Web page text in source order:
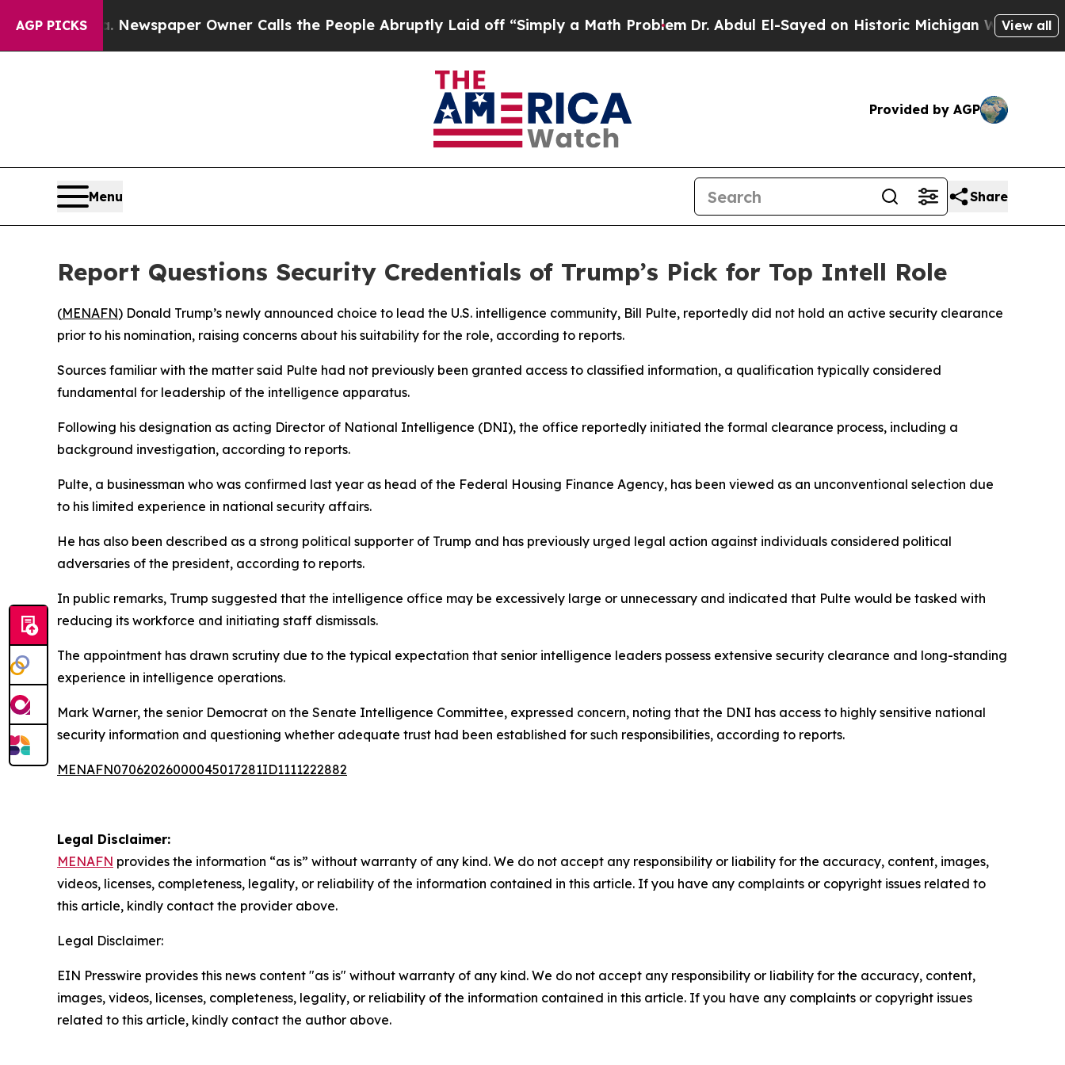
AGP PICKSNewspaper Owner Calls the People Abruptly Laid off “Simply a Math Problem Dr. Abdul El-Sayed on Historic Michigan Win: “People
View all
Provided by AGP
Menu Share
Report Questions Security Credentials of Trump’s Pick for Top Intell Role
(MENAFN) Donald Trump’s newly announced choice to lead the U.S. intelligence community, Bill Pulte, reportedly did not hold an active security clearance
prior to his nomination, raising concerns about his suitability for the role, according to reports.
Sources familiar with the matter said Pulte had not previously been granted access to classified information, a qualification typically considered
fundamental for leadership of the intelligence apparatus.
Following his designation as acting Director of National Intelligence (DNI), the office reportedly initiated the formal clearance process, including a
background investigation, according to reports.
Pulte, a businessman who was confirmed last year as head of the Federal Housing Finance Agency, has been viewed as an unconventional selection due
to his limited experience in national security affairs.
He has also been described as a strong political supporter of Trump and has previously urged legal action against individuals considered political
adversaries of the president, according to reports.
In public remarks, Trump suggested that the intelligence office may be excessively large or unnecessary and indicated that Pulte would be tasked with
reducing its workforce and initiating staff dismissals.
The appointment has drawn scrutiny due to the typical expectation that senior intelligence leaders possess extensive security clearance and long-standing
experience in intelligence operations.
Mark Warner, the senior Democrat on the Senate Intelligence Committee, expressed concern, noting that the DNI has access to highly sensitive national
security information and questioning whether adequate trust had been established for such responsibilities, according to reports.
MENAFN07062026000045017281ID1111222882
Legal Disclaimer:
MENAFN provides the information “as is” without warranty of any kind. We do not accept any responsibility or liability for the accuracy, content, images,
videos, licenses, completeness, legality, or reliability of the information contained in this article. If you have any complaints or copyright issues related to
this article, kindly contact the provider above.
Legal Disclaimer:
EIN Presswire provides this news content "as is" without warranty of any kind. We do not accept any responsibility or liability for the accuracy, content,
images, videos, licenses, completeness, legality, or reliability of the information contained in this article. If you have any complaints or copyright issues
related to this article, kindly contact the author above.